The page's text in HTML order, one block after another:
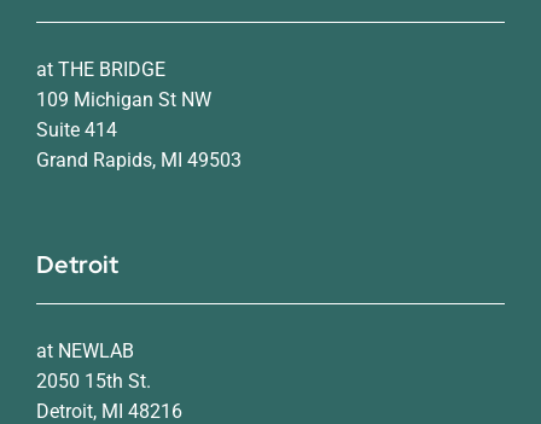
at THE BRIDGE
109 Michigan St NW
Suite 414
Grand Rapids, MI 49503
Detroit
at NEWLAB
2050 15th St.
Detroit, MI 48216